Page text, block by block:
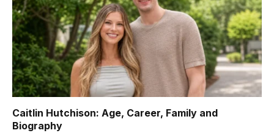
Caitlin Hutchison: Age, Career, Family and
Biography